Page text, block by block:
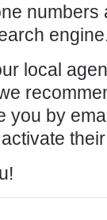
local
you by